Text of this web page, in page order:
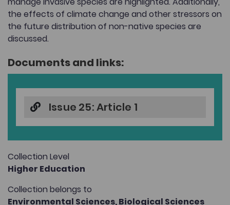
the effects of climate change and other stressors on
the future distribution of non-native species are
discussed.
Documents and links:
Issue 25: Article 1
Collection Level
Higher Education
Collection belongs to
Environmental Sciences,Biological Sciences